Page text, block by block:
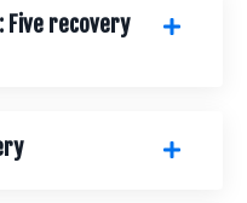
Five recovery